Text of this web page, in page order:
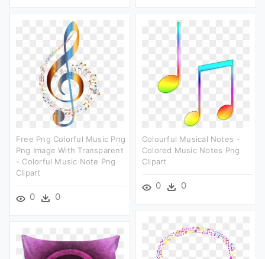
Free Png Colorful Music Png
Png Image With Transparent
- Colorful Music Note Png
Clipart
0 0
Colourful Musical Notes -
Colored Music Notes Png
Clipart
0 0